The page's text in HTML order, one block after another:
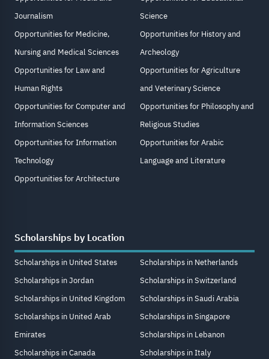
Journalism
Opportunities for Medicine,
Nursing and Medical Sciences
Opportunities for Law and
Human Rights
Opportunities for Computer and
Information Sciences
Opportunities for Information
Technology
Opportunities for Architecture
Science
Opportunities for History and
Archeology
Opportunities for Agriculture
and Veterinary Science
Opportunities for Philosophy and
Religious Studies
Opportunities for Arabic
Language and Literature
Scholarships by Location
Scholarships in United States
Scholarships in Jordan
Scholarships in United Kingdom
Scholarships in United Arab
Emirates
Scholarships in Canada
Scholarships in Netherlands
Scholarships in Switzerland
Scholarships in Saudi Arabia
Scholarships in Singapore
Scholarships in Lebanon
Scholarships in Italy